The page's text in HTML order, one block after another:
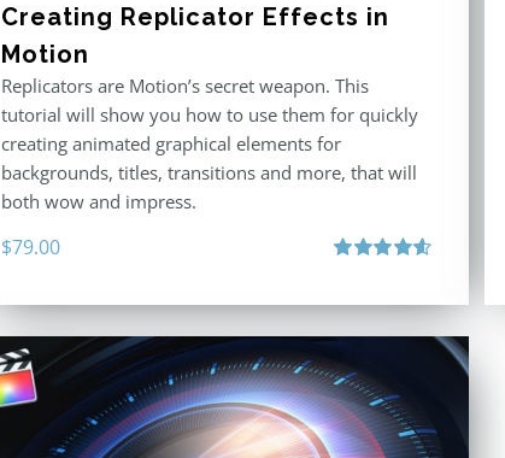
Creating Replicator Effects in
Motion
Replicators are Motion’s secret weapon. This
tutorial will show you how to use them for quickly
creating animated graphical elements for
backgrounds, titles, transitions and more, that will
both wow and impress.
$79.00